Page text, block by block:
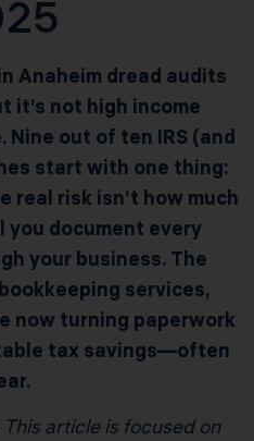
Anaheim dread audits
not high income
out of ten IRS (and
start with one thing:
real risk isn’t how much
you document every
your business. The
services,
now turning paperwork
tax savings—often
This article is focused on